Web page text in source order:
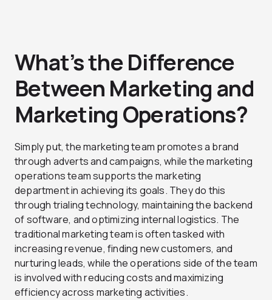
What’s the Difference
Between Marketing and
Marketing Operations?
Simply put, the marketing team promotes a brand
through adverts and campaigns, while the marketing
operations team supports the marketing
department in achieving its goals. They do this
through trialing technology, maintaining the backend
of software, and optimizing internal logistics. The
traditional marketing team is often tasked with
increasing revenue, finding new customers, and
nurturing leads, while the operations side of the team
is involved with reducing costs and maximizing
efficiency across marketing activities.